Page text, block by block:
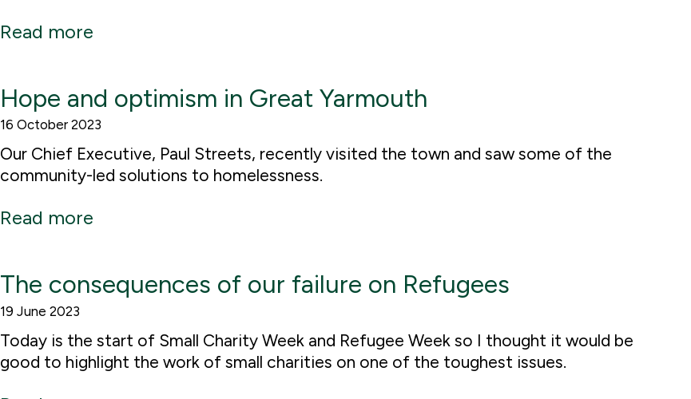
Read more
Hope and optimism in Great Yarmouth
16 October 2023
Our Chief Executive, Paul Streets, recently visited the town and saw some of the
community-led solutions to homelessness.
Read more
The consequences of our failure on Refugees
19 June 2023
Today is the start of Small Charity Week and Refugee Week so I thought it would be
good to highlight the work of small charities on one of the toughest issues.